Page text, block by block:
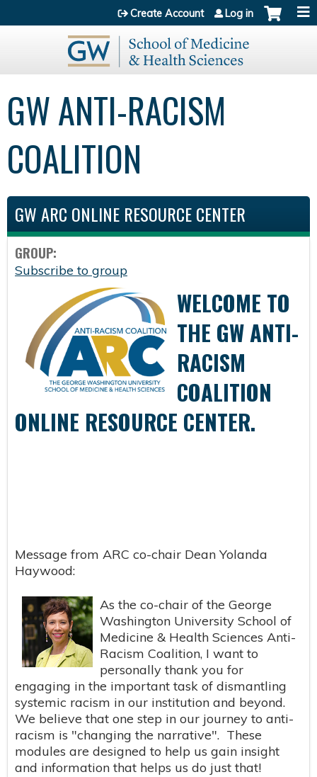
Jump to content
Create Account Log in
GW ANTI-RACISM
COALITION
GW ARC ONLINE RESOURCE CENTER
GROUP:
Subscribe to group
WELCOME TO
THE GW ANTI-
RACISM
COALITION
ONLINE RESOURCE CENTER.
Message from ARC co-chair Dean Yolanda
Haywood:
As the co-chair of the George
Washington University School of
Medicine & Health Sciences Anti-
Racism Coalition, I want to
personally thank you for
engaging in the important task of dismantling
systemic racism in our institution and beyond.
We believe that one step in our journey to anti-
racism is "changing the narrative". These
modules are designed to help us gain insight
and information that helps us do just that!